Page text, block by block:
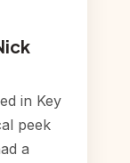
in Key
peek
a